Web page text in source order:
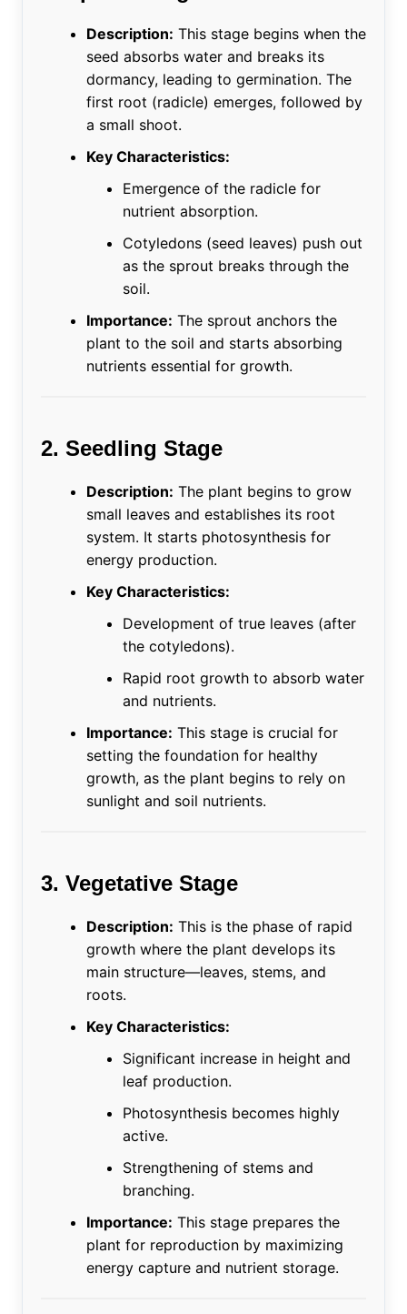
Description: This stage begins when the
seed absorbs water and breaks its
dormancy, leading to germination. The
first root (radicle) emerges, followed by
a small shoot.
Key Characteristics:
Emergence of the radicle for
nutrient absorption.
Cotyledons (seed leaves) push out
as the sprout breaks through the
soil.
Importance: The sprout anchors the
plant to the soil and starts absorbing
nutrients essential for growth.
2. Seedling Stage
Description: The plant begins to grow
small leaves and establishes its root
system. It starts photosynthesis for
energy production.
Key Characteristics:
Development of true leaves (after
the cotyledons).
Rapid root growth to absorb water
and nutrients.
Importance: This stage is crucial for
setting the foundation for healthy
growth, as the plant begins to rely on
sunlight and soil nutrients.
3. Vegetative Stage
Description: This is the phase of rapid
growth where the plant develops its
main structure—leaves, stems, and
roots.
Key Characteristics:
Significant increase in height and
leaf production.
Photosynthesis becomes highly
active.
Strengthening of stems and
branching.
Importance: This stage prepares the
plant for reproduction by maximizing
energy capture and nutrient storage.